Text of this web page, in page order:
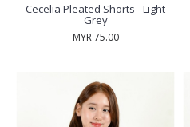
Cecelia Pleated Shorts - Light
Grey
MYR 75.00